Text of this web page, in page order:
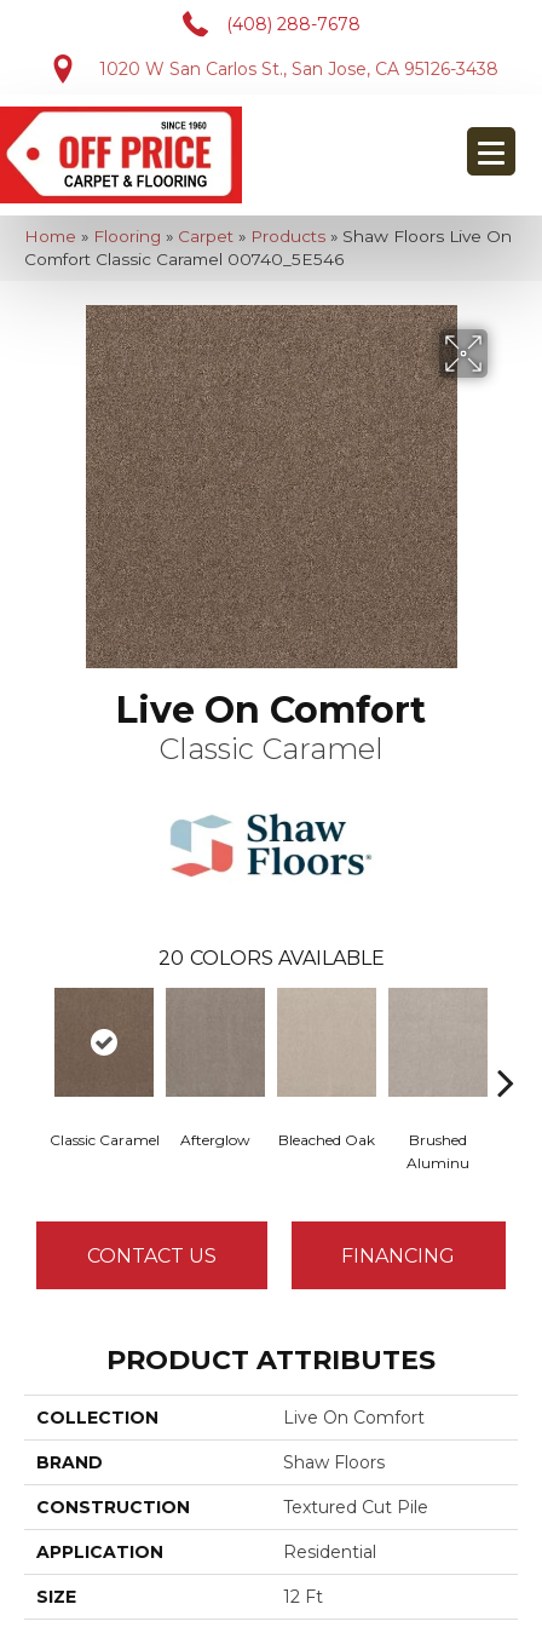
(408) 288-7678
1020 W San Carlos St., San Jose, CA 95126-3438
Home » Flooring » Carpet » Products » Shaw Floors Live On
Comfort Classic Caramel 00740_5E546
Live On Comfort
Classic Caramel
20 COLORS AVAILABLE
Classic Caramel Afterglow Bleached Oak
Brushed
Aluminu
CONTACT US FINANCING
PRODUCT ATTRIBUTES
COLLECTION Live On Comfort
BRAND Shaw Floors
CONSTRUCTION Textured Cut Pile
APPLICATION Residential
SIZE 12 Ft